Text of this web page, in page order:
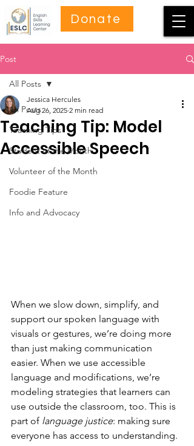
Donate
Post
All Posts
Teaching Tips
Student of the Month
Volunteer of the Month
Foodie Feature
Info and Advocacy
All Posts
Teaching Tip: Model
Accessible Speech
Jessica Hercules
Aug 26, 2025 2 min read
When we slow down, simplify, and
support our spoken language with
visuals or gestures, we’re doing more
than just making communication
easier. When we use accessible
language and modifications, we’re
modeling strategies that learners can
use outside the classroom, too. This is
part of language justice: making sure
everyone has access to understanding.